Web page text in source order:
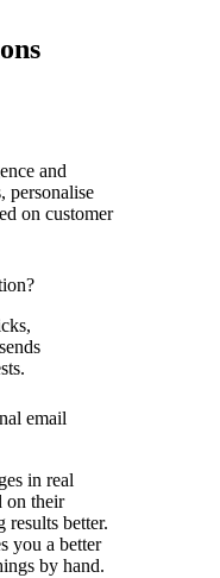
and
personalise
on customer
email
in real
on their
better.
you a better
by hand.